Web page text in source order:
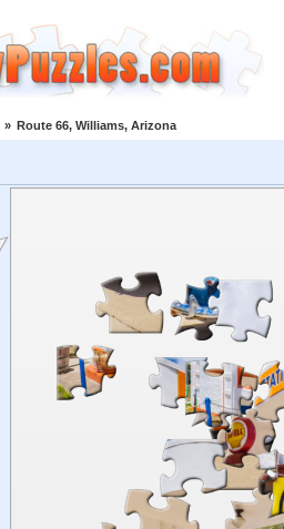
» Route 66, Williams, Arizona